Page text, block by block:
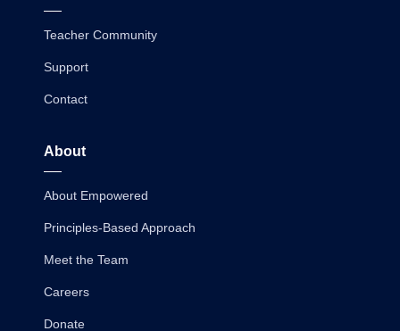
Teacher Community
Support
Contact
About
About Empowered
Principles-Based Approach
Meet the Team
Careers
Donate